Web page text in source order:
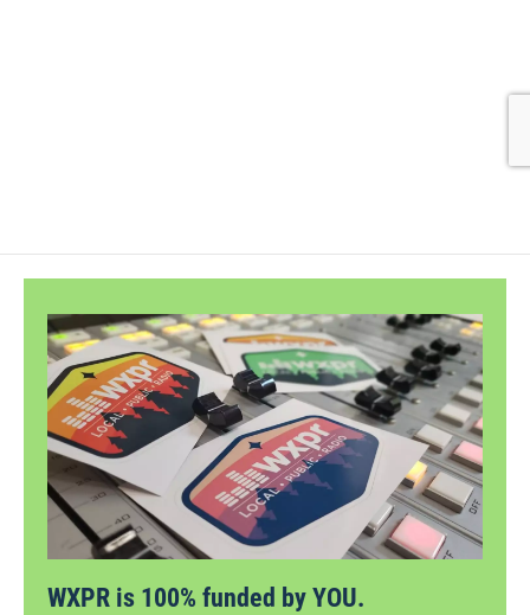
WXPR is 100% funded by YOU.